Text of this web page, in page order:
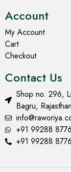
Account
My Account
Cart
Checkout
Contact Us
Shop no. 296,
Bagru,
+91 99288
+91 99288